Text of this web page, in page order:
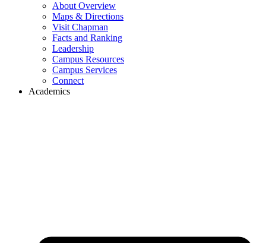
About Overview
Maps & Directions
Visit Chapman
Facts and Ranking
Leadership
Campus Resources
Campus Services
Connect
Academics